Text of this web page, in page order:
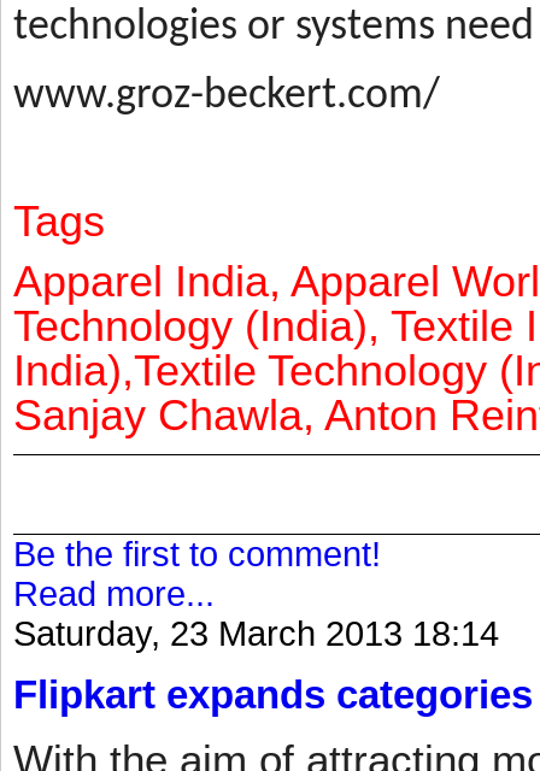
technologies or systems
www.groz-beckert.com/
Tags
Apparel India, Apparel
Technology (India), Textile
India),Textile Technology
Sanjay Chawla, Anton
Be the first to comment!
Read more...
Saturday, 23 March 2013 18:14
Flipkart expands
With the aim of attracting